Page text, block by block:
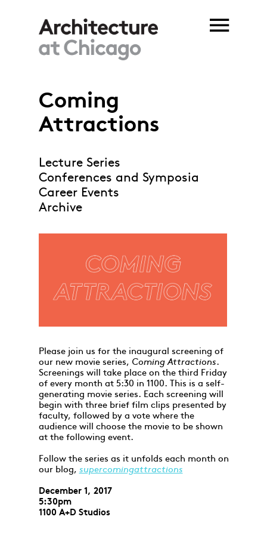
Coming
Attractions
Lecture Series
Conferences and Symposia
Career Events
Archive
Please join us for the inaugural screening of
our new movie series, Coming Attractions.
Screenings will take place on the third Friday
of every month at 5:30 in 1100. This is a self-
generating movie series. Each screening will
begin with three brief film clips presented by
faculty, followed by a vote where the
audience will choose the movie to be shown
at the following event.
Follow the series as it unfolds each month on
our blog, supercomingattractions
December 1, 2017
5:30pm
1100 A+D Studios